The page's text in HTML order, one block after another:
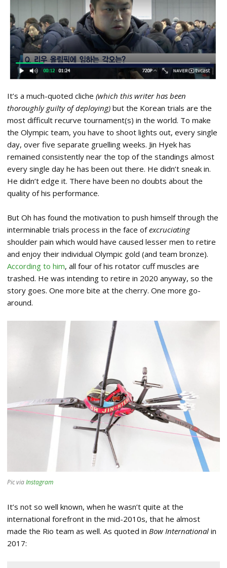
It’s a much-quoted cliche (which this writer has been
thoroughly guilty of deploying) but the Korean trials are the
most difficult recurve tournament(s) in the world. To make
the Olympic team, you have to shoot lights out, every single
day, over five separate gruelling weeks. Jin Hyek has
remained consistently near the top of the standings almost
every single day he has been out there. He didn’t sneak in.
He didn’t edge it. There have been no doubts about the
quality of his performance.
But Oh has found the motivation to push himself through the
interminable trials process in the face ofexcruciating
shoulder pain which would have caused lesser men to retire
and enjoy their individual Olympic gold (and team bronze).
According to him, all four of his rotator cuff muscles are
trashed. He was intending to retire in 2020 anyway, so the
story goes. One more bite at the cherry. One more go-
around.
Pic viaInstagram
It’s not so well known, when he wasn’t quite at the
international forefront in the mid-2010s, that he almost
made the Rio team as well. As quoted in Bow International in
2017: